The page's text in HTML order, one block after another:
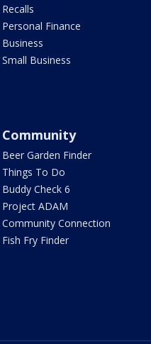
Recalls
Personal Finance
Business
Small Business
Community
Beer Garden Finder
Things To Do
Buddy Check 6
Project ADAM
Community Connection
Fish Fry Finder